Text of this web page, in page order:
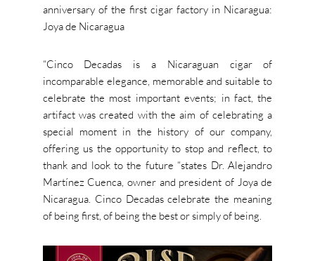
anniversary of the first cigar factory in Nicaragua:
Joya de Nicaragua
“Cinco Decadas is a Nicaraguan cigar of
incomparable elegance, memorable and suitable to
celebrate the most important events; in fact, the
artifact was created with the aim of celebrating a
special moment in the history of our company,
offering us the opportunity to stop and reflect, to
thank and look to the future “states Dr. Alejandro
Martínez Cuenca, owner and president of Joya de
Nicaragua. Cinco Decadas celebrate the meaning
of being first, of being the best or simply of being.